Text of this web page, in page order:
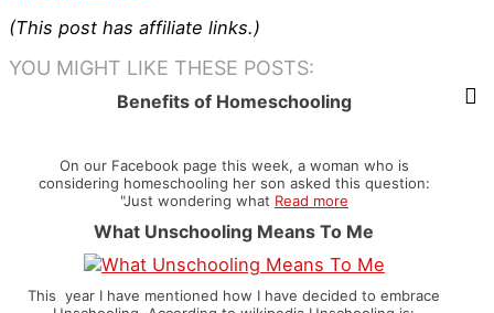
(This post has affiliate links.)
YOU MIGHT LIKE THESE POSTS:
Benefits of Homeschooling
On our Facebook page this week, a woman who is
considering homeschooling her son asked this question:
"Just wondering what Read more
What Unschooling Means To Me
This year I have mentioned how I have decided to embrace